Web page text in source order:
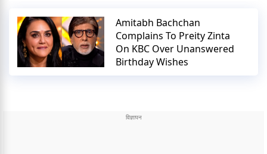
Amitabh Bachchan
Complains To Preity Zinta
On KBC Over Unanswered
Birthday Wishes